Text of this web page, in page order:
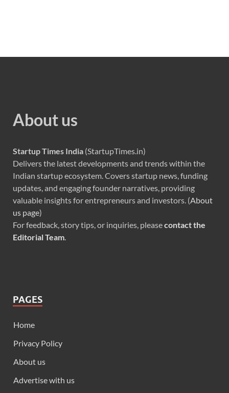
About us
Startup Times India (StartupTimes.in)
Delivers the latest developments and trends within the
Indian startup ecosystem. Covers startup news, funding
updates, and engaging founder narratives, providing
valuable insights for entrepreneurs and investors. (About
us page)
For feedback, story tips, or inquiries, pleasecontact the
Editorial Team.
PAGES
Home
Privacy Policy
About us
Advertise with us